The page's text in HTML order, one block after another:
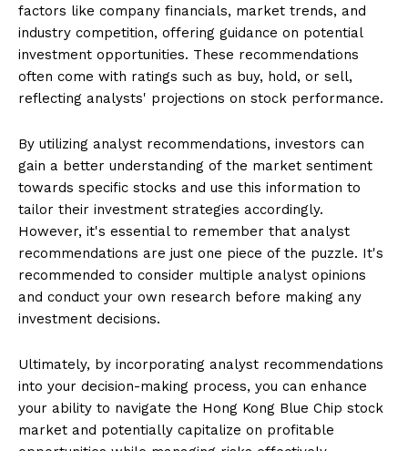
factors like company financials, market trends, and
industry competition, offering guidance on potential
investment opportunities. These recommendations
often come with ratings such as buy, hold, or sell,
reflecting analysts' projections on stock performance.
By utilizing analyst recommendations, investors can
gain a better understanding of the market sentiment
towards specific stocks and use this information to
tailor their investment strategies accordingly.
However, it's essential to remember that analyst
recommendations are just one piece of the puzzle. It's
recommended to consider multiple analyst opinions
and conduct your own research before making any
investment decisions.
Ultimately, by incorporating analyst recommendations
into your decision-making process, you can enhance
your ability to navigate the Hong Kong Blue Chip stock
market and potentially capitalize on profitable